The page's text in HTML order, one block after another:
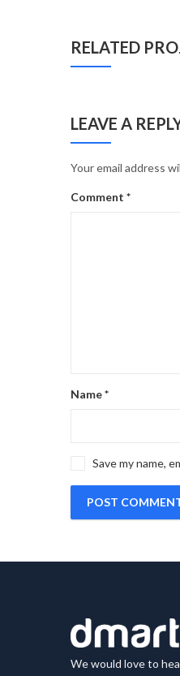
RELATED
LEAVE A
Your email address
Comment *
Name*
Save my name,
We would love to